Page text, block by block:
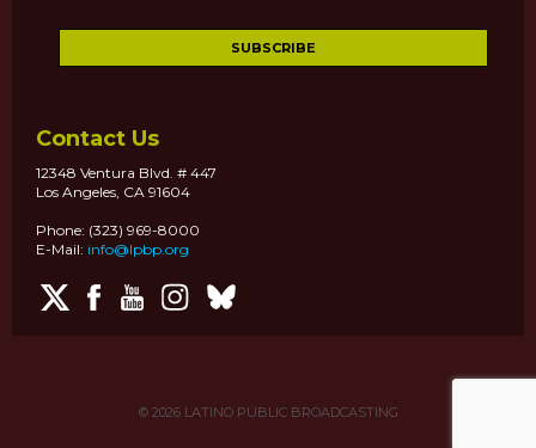
Contact Us
12348 Ventura Blvd. # 447
Los Angeles, CA 91604
Phone: (323) 969-8000
E-Mail: info@lpbp.org
© 2026LATINO PUBLIC BROADCASTING